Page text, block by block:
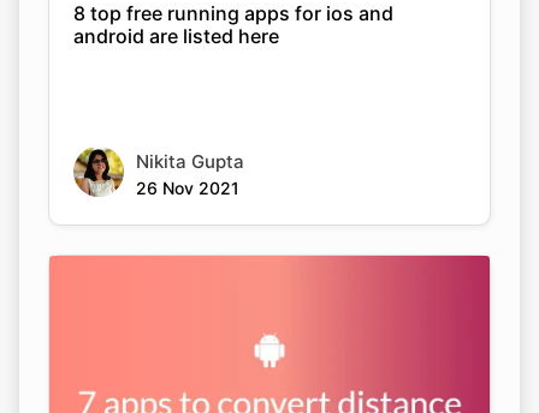
8 top free running apps for ios and
android are listed here
Nikita Gupta
26 Nov 2021